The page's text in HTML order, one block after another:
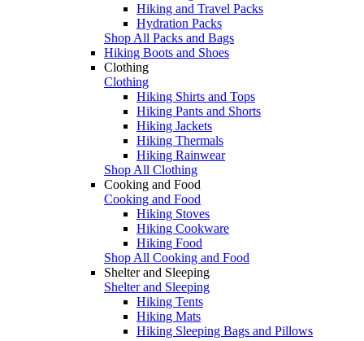
Hiking and Travel Packs
Hydration Packs
Shop All Packs and Bags
Hiking Boots and Shoes
Clothing
Clothing
Hiking Shirts and Tops
Hiking Pants and Shorts
Hiking Jackets
Hiking Thermals
Hiking Rainwear
Shop All Clothing
Cooking and Food
Cooking and Food
Hiking Stoves
Hiking Cookware
Hiking Food
Shop All Cooking and Food
Shelter and Sleeping
Shelter and Sleeping
Hiking Tents
Hiking Mats
Hiking Sleeping Bags and Pillows